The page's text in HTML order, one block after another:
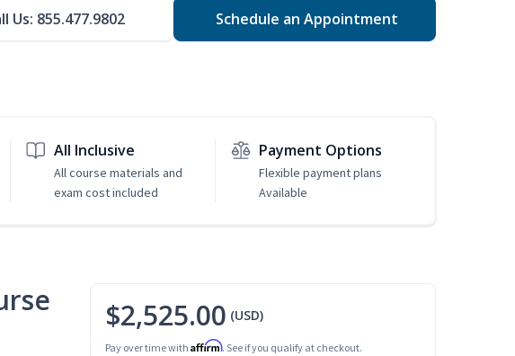
Us: 855.477.9802 Schedule an Appointment
All Inclusive
All course materials and
exam cost included
Payment Options
Flexible payment plans
Available
$2,525.00 (USD)
Pay over time with Affirm. See if you qualify at checkout.